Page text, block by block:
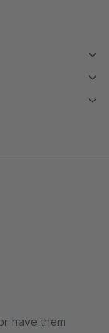
have them